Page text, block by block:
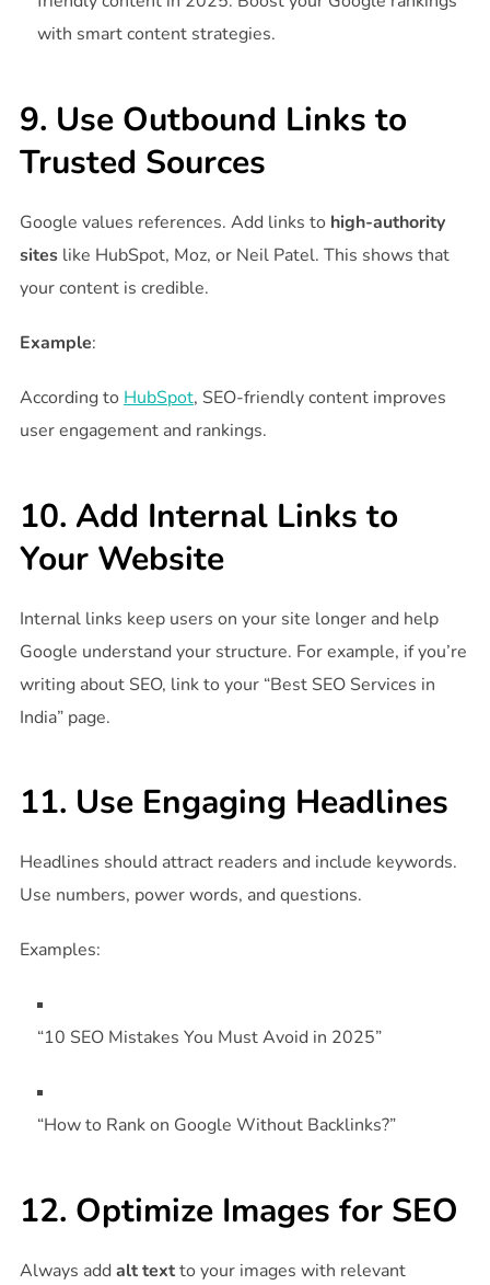
with smart content strategies.
9. Use Outbound Links to
Trusted Sources
Google values references. Add links to high-authority
siteslike HubSpot, Moz, or Neil Patel. This shows that
your content is credible.
Example:
According to HubSpot, SEO-friendly content improves
user engagement and rankings.
10. Add Internal Links to
Your Website
Internal links keep users on your site longer and help
Google understand your structure. For example, if you’re
writing about SEO, link to your “Best SEO Services in
India” page.
11. Use Engaging Headlines
Headlines should attract readers and include keywords.
Use numbers, power words, and questions.
Examples:
“10 SEO Mistakes You Must Avoid in 2025”
“How to Rank on Google Without Backlinks?”
12. Optimize Images for SEO
Always addalt textto your images with relevant